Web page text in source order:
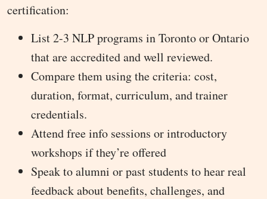
certification:
List 2-3 NLP programs in Toronto or Ontario
that are accredited and well reviewed.
Compare them using the criteria: cost,
duration, format, curriculum, and trainer
credentials.
Attend free info sessions or introductory
workshops if they’re offered
Speak to alumni or past students to hear real
feedback about benefits, challenges, and